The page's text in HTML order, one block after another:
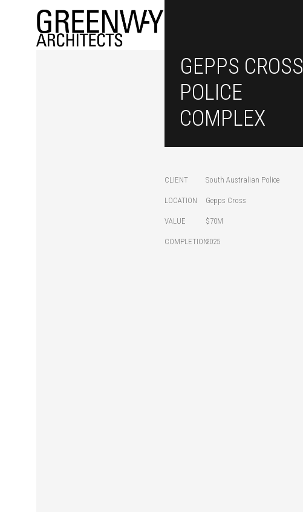
GEPPS CROSS
POLICE
COMPLEX
CLIENT South Australian Police
LOCATION Gepps Cross
VALUE $70M
COMPLETION2025